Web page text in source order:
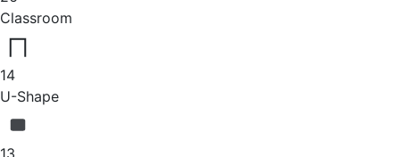
Classroom
14
U-Shape